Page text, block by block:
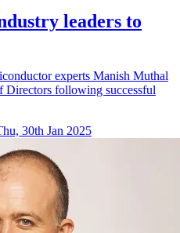
leaders to
experts Manish Muthal
Directors following successful
30th Jan 2025